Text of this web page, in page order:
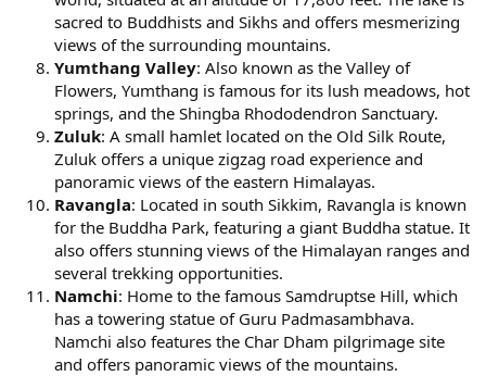
sacred to Buddhists and Sikhs and offers mesmerizing
views of the surrounding mountains.
Yumthang Valley: Also known as the Valley of
Flowers, Yumthang is famous for its lush meadows, hot
springs, and the Shingba Rhododendron Sanctuary.
Zuluk: A small hamlet located on the Old Silk Route,
Zuluk offers a unique zigzag road experience and
panoramic views of the eastern Himalayas.
Ravangla: Located in south Sikkim, Ravangla is known
for the Buddha Park, featuring a giant Buddha statue. It
also offers stunning views of the Himalayan ranges and
several trekking opportunities.
Namchi: Home to the famous Samdruptse Hill, which
has a towering statue of Guru Padmasambhava.
Namchi also features the Char Dham pilgrimage site
and offers panoramic views of the mountains.